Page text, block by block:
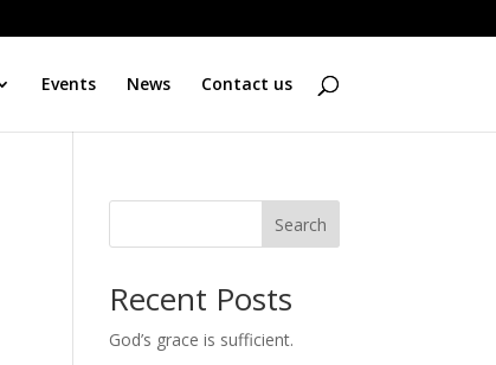
Events News Contact us
Search
Recent Posts
God’s grace is sufficient.